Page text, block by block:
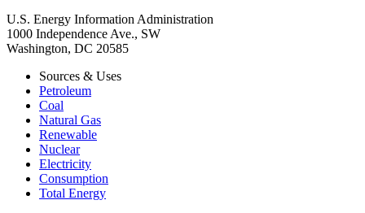
U.S. Energy Information Administration
1000 Independence Ave., SW
Washington, DC 20585
Sources & Uses
Petroleum
Coal
Natural Gas
Renewable
Nuclear
Electricity
Consumption
Total Energy